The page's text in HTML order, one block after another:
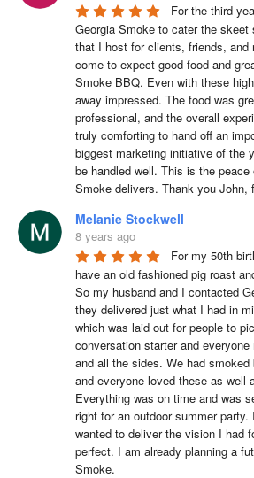
For the third
Georgia Smoke to cater the
that I host for clients, friends, and
come to expect good food and
Smoke BBQ. Even with these
away impressed. The food was
professional, and the overall
truly comforting to hand off an
biggest marketing initiative of the
be handled well. This is the
Smoke delivers. Thank you John,
Melanie Stockwell
8 years ago
For my 50th
have an old fashioned pig roast
So my husband and I contacted
they delivered just what I had in
which was laid out for people to
conversation starter and
and all the sides. We had
and everyone loved these as well
Everything was on time and was
right for an outdoor summer
wanted to deliver the vision I had
perfect. I am already planning a
Smoke.